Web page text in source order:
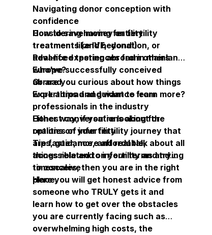
Navigating donor conception with
confidence
How to save money on fertility
treatments (and beyond!)
Real-life experiences from others
who've successfully conceived
abroad
Expert tips and guidance from
professionals in the industry
Honest conversations about the
realities of infertility
Tips, guidance, and real talk about all
things related to infertility and trying
to conceive
Considering having fertility
treatment like IVF, donation, or
advanced testing abroad in mainland
Europe?
Or are you curious about how things
work abroad and want to learn more?
Either way, if you're looking for
options on your fertility journey that
are faster, more affordable,
accessible and on your terms and
timescales, then you are in the right
place.
Here you will get honest advice from
someone who TRULY gets it and
learn how to get over the obstacles
you are currently facing such as
overwhelming high costs, the